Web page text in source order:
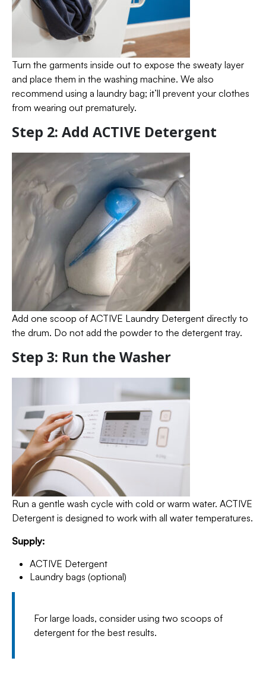
Turn the garments inside out to expose the sweaty layer
and place them in the washing machine. We also
recommend using a laundry bag; it’ll prevent your clothes
from wearing out prematurely.
Step 2: Add ACTIVE Detergent
Add one scoop of ACTIVE Laundry Detergent directly to
the drum. Do not add the powder to the detergent tray.
Step 3: Run the Washer
Run a gentle wash cycle with cold or warm water. ACTIVE
Detergent is designed to work with all water temperatures.
Supply:
ACTIVE Detergent
Laundry bags (optional)
For large loads, consider using two scoops of
detergent for the best results.